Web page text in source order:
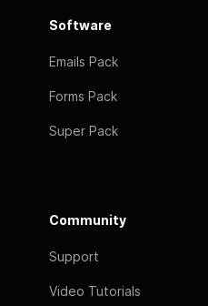
Software
Emails Pack
Forms Pack
Super Pack
Community
Support
Video Tutorials